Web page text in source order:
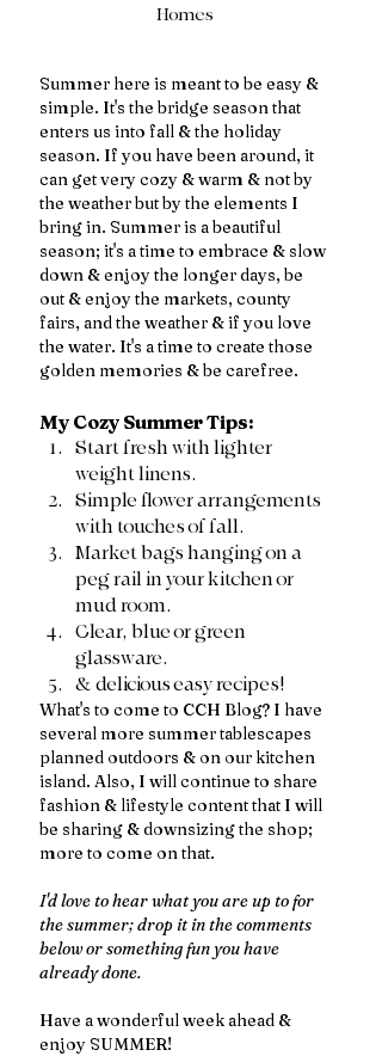
Homes
Summer here is meant to be easy &
simple. It's the bridge season that
enters us into fall & the holiday
season. If you have been around, it
can get very cozy & warm & not by
the weather but by the elements I
bring in. Summer is a beautiful
season; it's a time to embrace & slow
down & enjoy the longer days, be
out & enjoy the markets, county
fairs, and the weather & if you love
the water. It's a time to create those
golden memories & be carefree.
My Cozy Summer Tips:
Start fresh with lighter
weight linens.
Simple flower arrangements
with touches of fall.
Market bags hanging on a
peg rail in your kitchen or
mud room.
Clear, blue or green
glassware.
& delicious easy recipes!
What's to come to CCH Blog? I have
several more summer tablescapes
planned outdoors & on our kitchen
island. Also, I will continue to share
fashion & lifestyle content that I will
be sharing & downsizing the shop;
more to come on that.
I'd love to hear what you are up to for
the summer; drop it in the comments
below or something fun you have
already done.
Have a wonderful week ahead &
enjoy SUMMER!